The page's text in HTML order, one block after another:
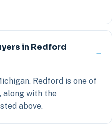
in Redford
Redford is one of
along with the
above.